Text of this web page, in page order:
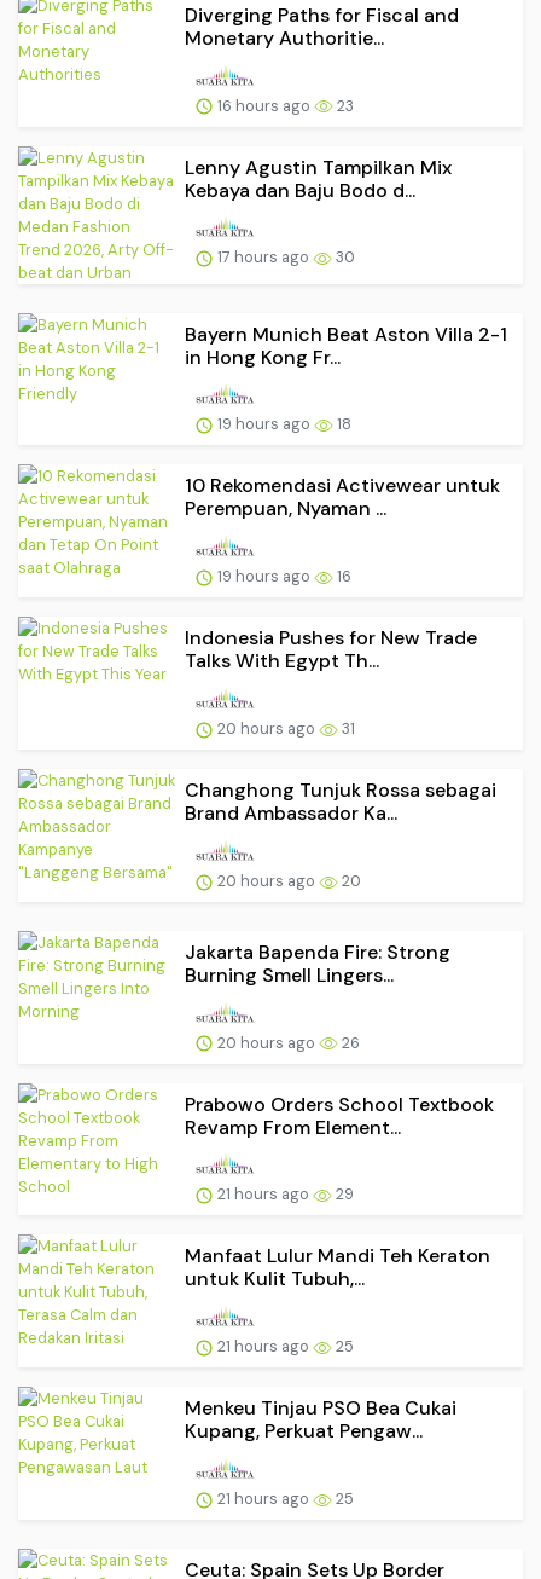
Diverging Paths for Fiscal and
Monetary Authoritie...
16 hours ago 23
Lenny Agustin Tampilkan Mix
Kebaya dan Baju Bodo d...
17 hours ago 30
Bayern Munich Beat Aston Villa 2-1
in Hong Kong Fr...
19 hours ago 18
10 Rekomendasi Activewear untuk
Perempuan, Nyaman ...
19 hours ago 16
Indonesia Pushes for New Trade
Talks With Egypt Th...
20 hours ago 31
Changhong Tunjuk Rossa sebagai
Brand Ambassador Ka...
20 hours ago 20
Jakarta Bapenda Fire: Strong
Burning Smell Lingers...
20 hours ago 26
Prabowo Orders School Textbook
Revamp From Element...
21 hours ago 29
Manfaat Lulur Mandi Teh Keraton
untuk Kulit Tubuh,...
21 hours ago 25
Menkeu Tinjau PSO Bea Cukai
Kupang, Perkuat Pengaw...
21 hours ago 25
Ceuta: Spain Sets Up Border